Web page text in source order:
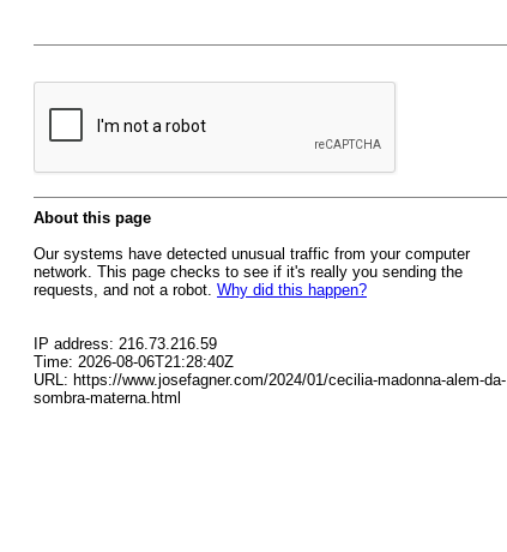
About this page
Our systems have detected unusual traffic from your computer
network. This page checks to see if it's really you sending the
requests, and not a robot. Why did this happen?
IP address: 216.73.216.59
Time: 2026-08-06T21:28:40Z
URL: https://www.josefagner.com/2024/01/cecilia-madonna-alem-da-
sombra-materna.html